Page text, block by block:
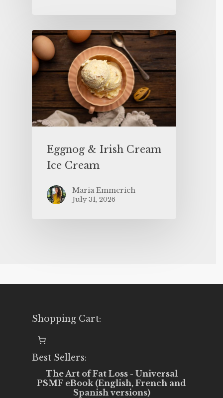
Eggnog & Irish Cream
Ice Cream
Maria Emmerich
July 31, 2026
Shopping Cart:
Best Sellers:
The Art of Fat Loss - Universal
PSMF eBook (English, French and
Spanish versions)